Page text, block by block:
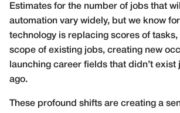
Estimates for the number of jobs that
automation vary widely, but we know
technology is replacing scores of tasks,
scope of existing jobs, creating new
launching career fields that didn’t exist
ago.
These profound shifts are creating a